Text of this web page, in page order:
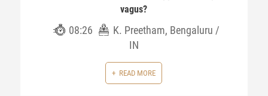
vagus?
08:26
K. Preetham, Bengaluru /
IN
READ MORE